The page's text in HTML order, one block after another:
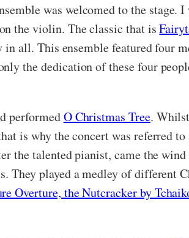
was welcomed to the
the violin. The classic that is
all. This ensemble featured four
the dedication of these four
performedO Christmas Tree.
is why the concert was referred
the talented pianist, came the
played a medley of different
Overture, the Nutcracker by